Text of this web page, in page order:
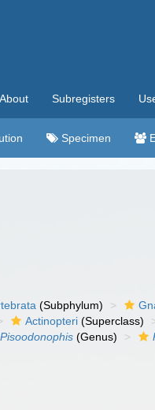
About Subregisters
Specimen
(Subphylum)
Actinopteri (Superclass)
Pisoodonophis (Genus)